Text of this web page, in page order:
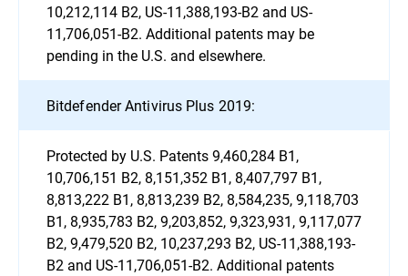
10,212,114 B2, US-11,388,193-B2 and US-
11,706,051-B2. Additional patents may be
pending in the U.S. and elsewhere.
Bitdefender Antivirus Plus 2019:
Protected by U.S. Patents 9,460,284 B1,
10,706,151 B2, 8,151,352 B1, 8,407,797 B1,
8,813,222 B1, 8,813,239 B2, 8,584,235, 9,118,703
B1, 8,935,783 B2, 9,203,852, 9,323,931, 9,117,077
B2, 9,479,520 B2, 10,237,293 B2, US-11,388,193-
B2 and US-11,706,051-B2. Additional patents